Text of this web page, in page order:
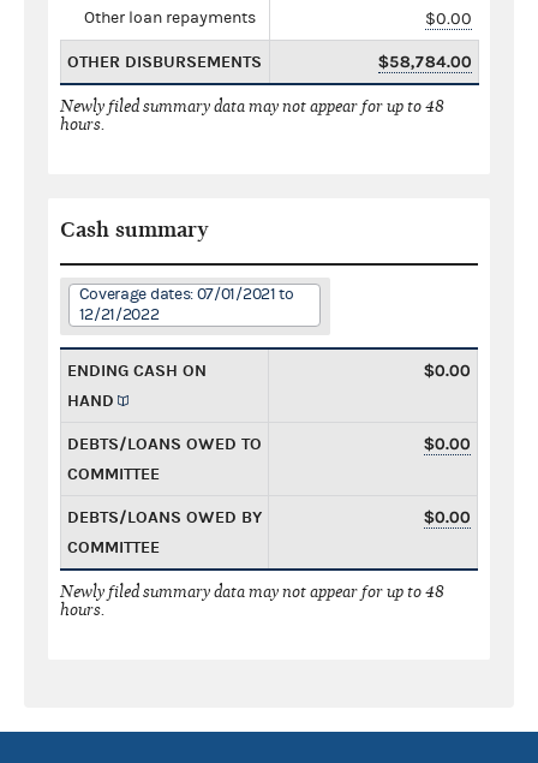
Other loan repayments $0.00
OTHER DISBURSEMENTS $58,784.00
Newly filed summary data may not appear for up to 48
hours.
Cash summary
Coverage dates: 07/01/2021 to
12/21/2022
ENDING CASH ON
HAND
$0.00
DEBTS/LOANS OWED TO
COMMITTEE
$0.00
DEBTS/LOANS OWED BY
COMMITTEE
$0.00
Newly filed summary data may not appear for up to 48
hours.